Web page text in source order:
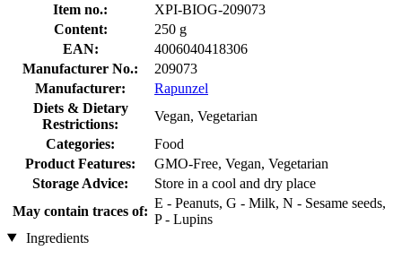
Item no.:
XPI-BIOG-209073
Content:
250 g
EAN:
4006040418306
Manufacturer No.:
209073
Manufacturer:
Rapunzel
Diets & Dietary
Restrictions:
Vegan, Vegetarian
Categories:
Food
Product Features:
GMO-Free, Vegan, Vegetarian
Storage Advice:
Store in a cool and dry place
May contain traces of:
E - Peanuts, G - Milk, N - Sesame seeds,
P - Lupins
Ingredients